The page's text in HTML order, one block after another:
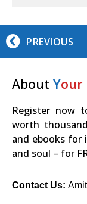
PREVIOUS
About Your
Register now
worth
and ebooks for
and soul – for
Contact Us: